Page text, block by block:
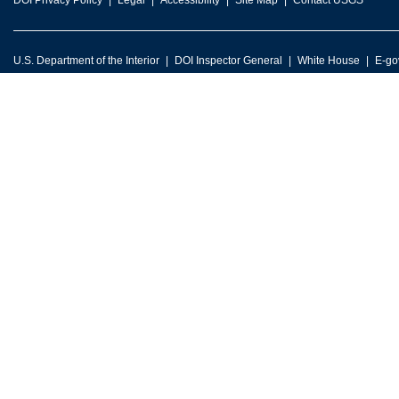
U.S. Department of the Interior DOI Inspector General White House E-